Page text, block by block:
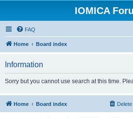
IOMICA
FAQ
Home Board index
Information
Sorry but you cannot use search at this time.
Home Board index